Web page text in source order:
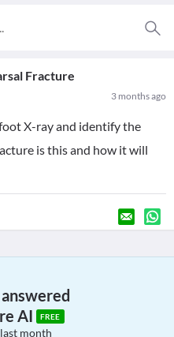
Fracture
3 months ago
X-ray and identify the
is this and how it will
AI
FREE
month